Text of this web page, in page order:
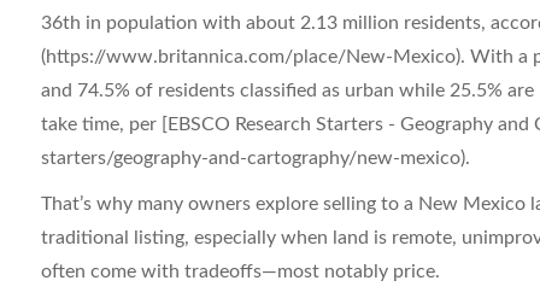
36th in population with about 2.13 million residents,
(https://www.britannica.com/place/New-Mexico). With a
and 74.5% of residents classified as urban while 25.5%
take time, per [EBSCO Research Starters - Geography
starters/geography-and-cartography/new-mexico).
That’s why many owners explore selling to a New
traditional listing, especially when land is remote,
often come with tradeoffs—most notably price.